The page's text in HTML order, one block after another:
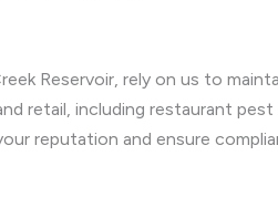
Reservoir, rely on us to
retail, including restaurant
reputation and ensure